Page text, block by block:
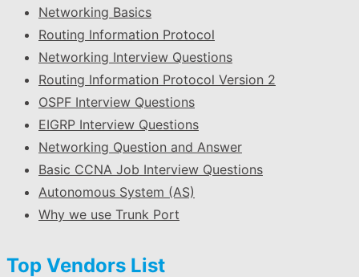
Networking Basics
Routing Information Protocol
Networking Interview Questions
Routing Information Protocol Version 2
OSPF Interview Questions
EIGRP Interview Questions
Networking Question and Answer
Basic CCNA Job Interview Questions
Autonomous System (AS)
Why we use Trunk Port
Top Vendors List